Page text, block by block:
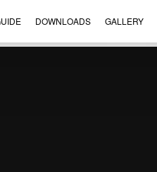
DOWNLOADS GALLERY